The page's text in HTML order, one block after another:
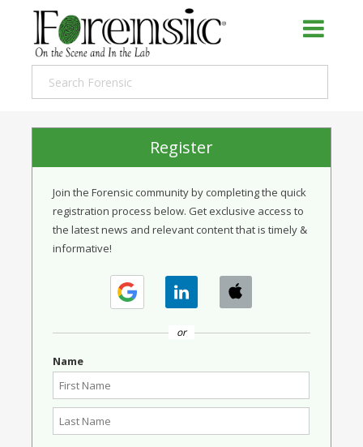
Register
Join the Forensic community by completing the quick
registration process below. Get exclusive access to
the latest news and relevant content that is timely &
informative!
or
Name